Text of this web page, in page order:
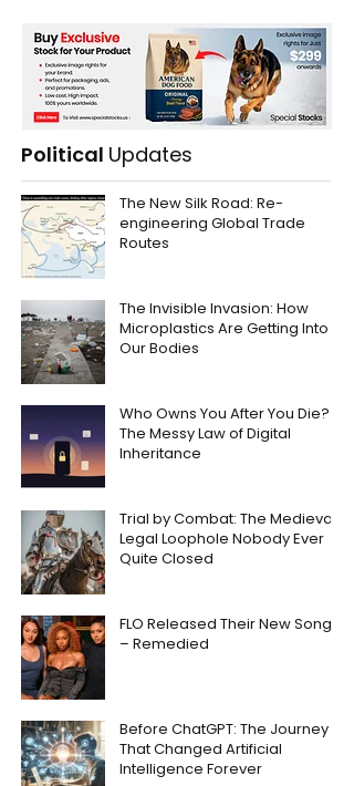
Political Updates
The New Silk Road: Re-
engineering Global Trade
Routes
The Invisible Invasion: How
Microplastics Are Getting Into
Our Bodies
Who Owns You After You Die?
The Messy Law of Digital
Inheritance
Trial by Combat: The Medieval
Legal Loophole Nobody Ever
Quite Closed
FLO Released Their New Song
– Remedied
Before ChatGPT: The Journey
That Changed Artificial
Intelligence Forever